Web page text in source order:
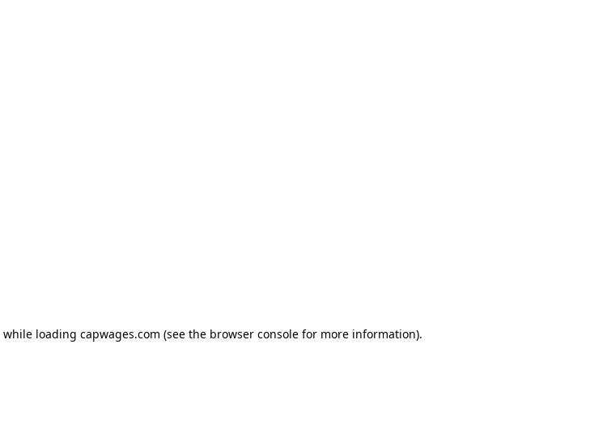
while loading capwages.com (see the browser console for more information).